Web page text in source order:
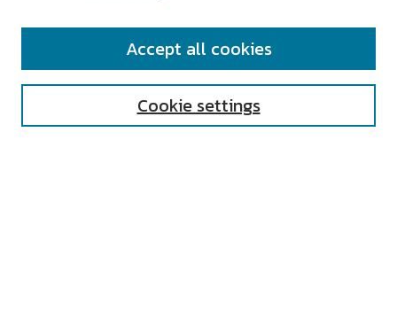
SEARCH
Cookie settings
Accept all cookies